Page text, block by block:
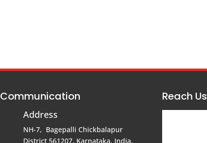
Communication
Address
NH-7, Bagepalli Chickbalapur
District 561207, Karnataka, India.
Reach Us